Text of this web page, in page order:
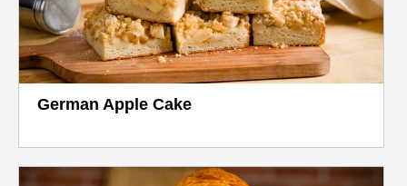
German Apple Cake